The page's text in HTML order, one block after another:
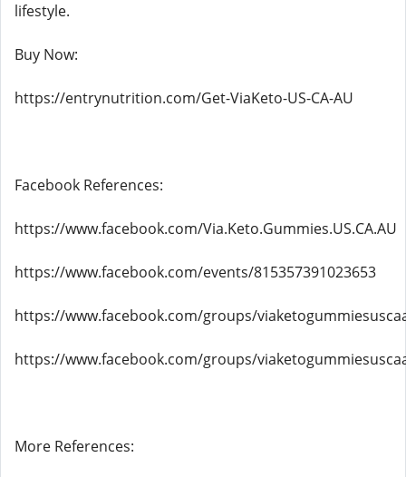
lifestyle.
Buy Now:
https://entrynutrition.com/Get-ViaKeto-US-CA-AU
Facebook References:
https://www.facebook.com/Via.Keto.Gummies.US.CA.AU
https://www.facebook.com/events/815357391023653
https://www.facebook.com/groups/
https://www.facebook.com/groups/
More References: